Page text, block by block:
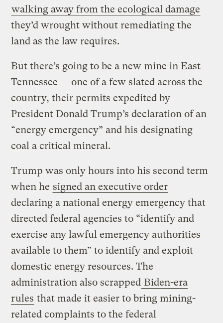
walking away from the ecological damage
they’d wrought without remediating the
land as the law requires.
But there’s going to be a new mine in East
Tennessee — one of a few slated across the
country, their permits expedited by
President Donald Trump’s declaration of an
“energy emergency” and his designating
coal a critical mineral.
Trump was only hours into his second term
when he signed an executive order
declaring a national energy emergency that
directed federal agencies to “identify and
exercise any lawful emergency authorities
available to them” to identify and exploit
domestic energy resources. The
administration also scrapped Biden-era
rules that made it easier to bring mining-
related complaints to the federal